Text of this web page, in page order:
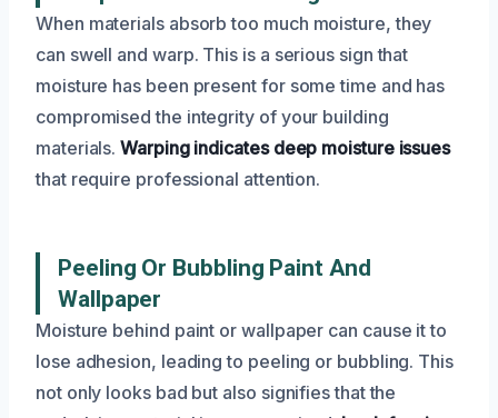
When materials absorb too much moisture, they
can swell and warp. This is a serious sign that
moisture has been present for some time and has
compromised the integrity of your building
materials.Warping indicates deep moisture issues
that require professional attention.
Peeling Or Bubbling Paint And
Wallpaper
Moisture behind paint or wallpaper can cause it to
lose adhesion, leading to peeling or bubbling. This
not only looks bad but also signifies that the